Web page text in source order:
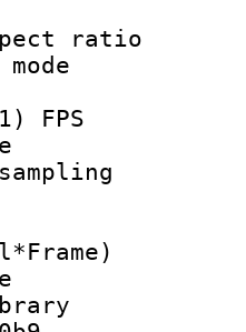
:
rate
FPS
type :
size :
library